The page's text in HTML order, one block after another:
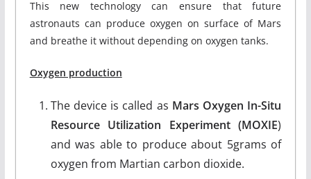
This new technology can ensure that future
astronauts can produce oxygen on surface of Mars
and breathe it without depending on oxygen tanks.
Oxygen production
The device is called as Mars Oxygen In-Situ
Resource Utilization Experiment (MOXIE)
and was able to produce about 5grams of
oxygen from Martian carbon dioxide.